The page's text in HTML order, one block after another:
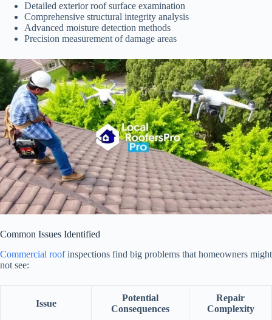
Detailed exterior roof surface examination
Comprehensive structural integrity analysis
Advanced moisture detection methods
Precision measurement of damage areas
Common Issues Identified
Commercial roofinspections find big problems that homeowners might
not see:
Issue
Potential
Consequences
Repair
Complexity